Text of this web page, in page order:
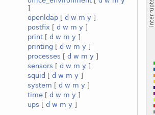
]
openldap [ d w m y ]
postfix [ d w m y ]
print [ d w m y ]
printing [ d w m y ]
processes [ d w m y ]
sensors [ d w m y ]
squid [ d w m y ]
system [ d w m y ]
time [ d w m y ]
ups [ d w m y ]